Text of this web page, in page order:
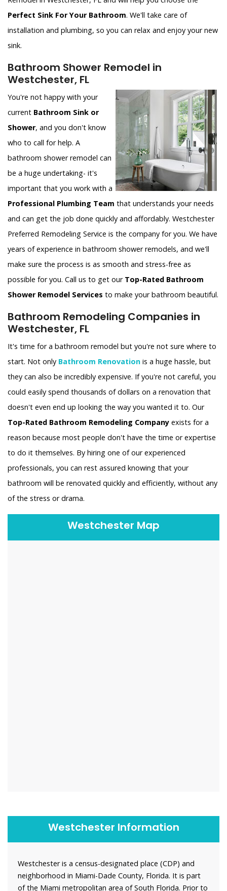
Perfect Sink For Your Bathroom. We'll take care of
installation and plumbing, so you can relax and enjoy your new
sink.
Bathroom Shower Remodel in
Westchester, FL
You're not happy with your
current Bathroom Sink or
Shower, and you don't know
who to call for help. A
bathroom shower remodel can
be a huge undertaking- it's
important that you work with a
Professional Plumbing Team that understands your needs
and can get the job done quickly and affordably. Westchester
Preferred Remodeling Service is the company for you. We have
years of experience in bathroom shower remodels, and we'll
make sure the process is as smooth and stress-free as
possible for you. Call us to get our Top-Rated Bathroom
Shower Remodel Services to make your bathroom beautiful.
Bathroom Remodeling Companies in
Westchester, FL
It's time for a bathroom remodel but you're not sure where to
start. Not only Bathroom Renovation is a huge hassle, but
they can also be incredibly expensive. If you're not careful, you
could easily spend thousands of dollars on a renovation that
doesn't even end up looking the way you wanted it to. Our
Top-Rated Bathroom Remodeling Company exists for a
reason because most people don't have the time or expertise
to do it themselves. By hiring one of our experienced
professionals, you can rest assured knowing that your
bathroom will be renovated quickly and efficiently, without any
of the stress or drama.
Westchester Map
Westchester Information
Westchester is a census-designated place (CDP) and
neighborhood in Miami-Dade County, Florida. It is part
of the Miami metropolitan area of South Florida. Prior to